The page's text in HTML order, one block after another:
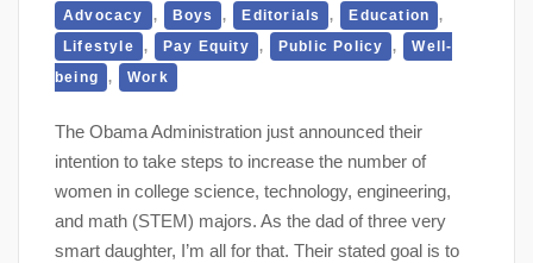
Advocacy , Boys , Editorials , Education ,
Lifestyle , Pay Equity , Public Policy ,
Well-
being
, Work
The Obama Administration just announced their
intention to take steps to increase the number of
women in college science, technology, engineering,
and math (STEM) majors. As the dad of three very
smart daughter, I’m all for that. Their stated goal is to